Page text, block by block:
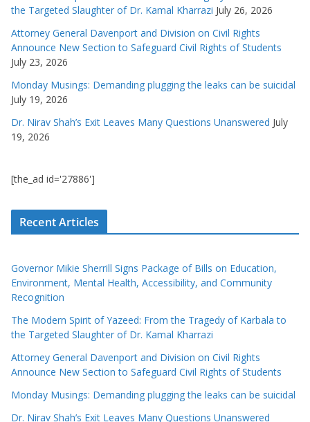
the Targeted Slaughter of Dr. Kamal Kharrazi July 26, 2026
Attorney General Davenport and Division on Civil Rights
Announce New Section to Safeguard Civil Rights of Students
July 23, 2026
Monday Musings: Demanding plugging the leaks can be suicidal
July 19, 2026
Dr. Nirav Shah’s Exit Leaves Many Questions Unanswered July
19, 2026
[the_ad id='27886']
Recent Articles
Governor Mikie Sherrill Signs Package of Bills on Education,
Environment, Mental Health, Accessibility, and Community
Recognition
The Modern Spirit of Yazeed: From the Tragedy of Karbala to
the Targeted Slaughter of Dr. Kamal Kharrazi
Attorney General Davenport and Division on Civil Rights
Announce New Section to Safeguard Civil Rights of Students
Monday Musings: Demanding plugging the leaks can be suicidal
Dr. Nirav Shah’s Exit Leaves Many Questions Unanswered